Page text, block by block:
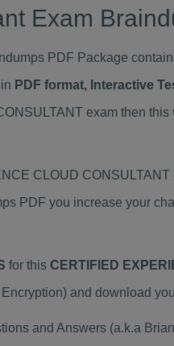
Exam
PDF Package
PDF format, Interactive
exam then
CLOUD
PDF you increase your
for this CERTIFIED
and download
and Answers (a.k.a